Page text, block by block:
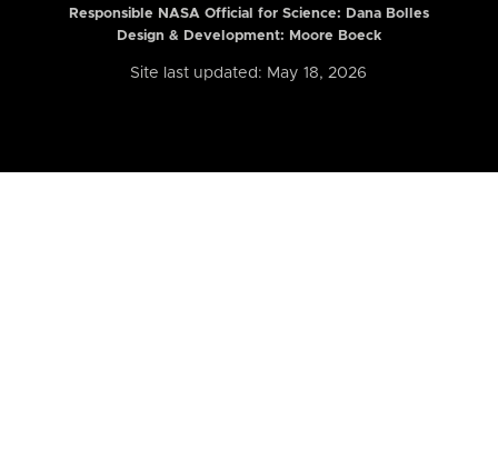
Responsible NASA Official for Science: Dana Bolles
Design & Development: Moore Boeck
Site last updated: May 18, 2026